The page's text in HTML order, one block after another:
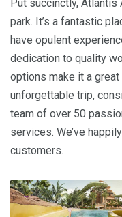
Put succinctly, Atlantis
park. It’s a fantastic
have opulent
dedication to quality
options make it a
unforgettable trip,
team of over 50
services. We’ve
customers.